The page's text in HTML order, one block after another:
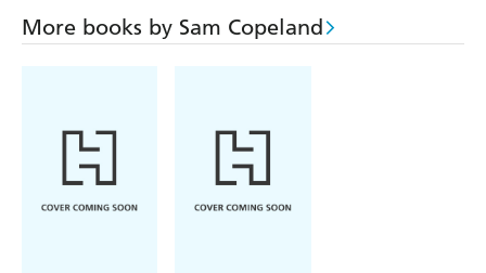
Another rip-roaringly funny picture book from Sam
Copeland, the bestselling author ofCharlie Changes
More books by Sam Copeland